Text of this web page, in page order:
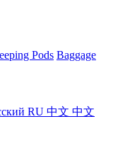
Pods Baggage
RU 中文 中文